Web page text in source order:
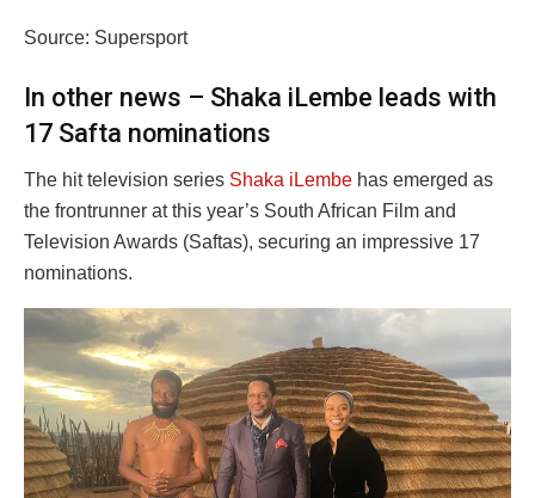
Source: Supersport
In other news – Shaka iLembe leads with
17 Safta nominations
The hit television series Shaka iLembe has emerged as
the frontrunner at this year’s South African Film and
Television Awards (Saftas), securing an impressive 17
nominations.